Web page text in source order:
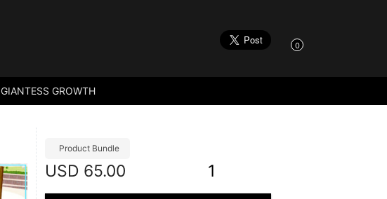
0
GIANTESS GROWTH
Product Bundle
USD 65.00 1